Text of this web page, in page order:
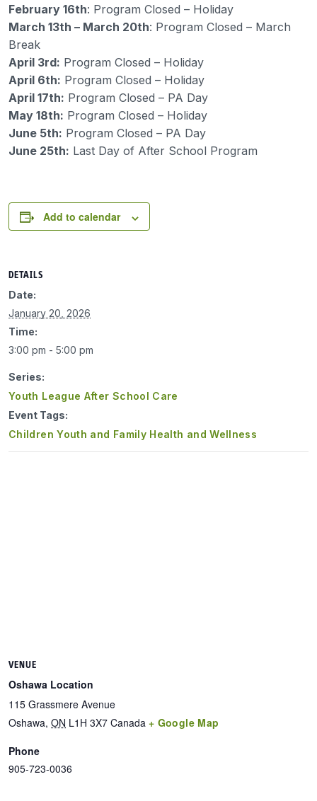
February 16th: Program Closed – Holiday
March 13th – March 20th: Program Closed – March
Break
April 3rd: Program Closed – Holiday
April 6th: Program Closed – Holiday
April 17th: Program Closed – PA Day
May 18th: Program Closed – Holiday
June 5th: Program Closed – PA Day
June 25th: Last Day of After School Program
Add to calendar
DETAILS
Date:
January 20, 2026
Time:
3:00 pm - 5:00 pm
Series:
Youth League After School Care
Event Tags:
Children Youth and Family Health and Wellness
VENUE
Oshawa Location
115 Grassmere Avenue
Oshawa, ON L1H 3X7 Canada + Google Map
Phone
905-723-0036